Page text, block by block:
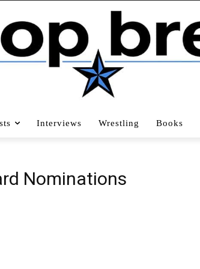
Interviews Wrestling Books
Nominations